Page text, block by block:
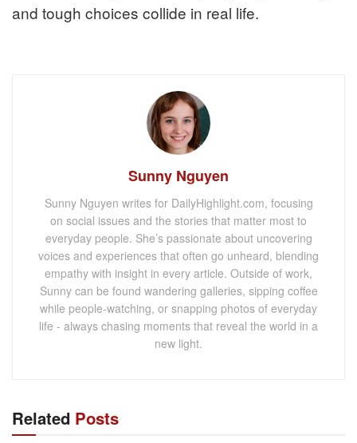
and tough choices collide in real life.
Sunny Nguyen
Sunny Nguyen writes for DailyHighlight.com, focusing
on social issues and the stories that matter most to
everyday people. She’s passionate about uncovering
voices and experiences that often go unheard, blending
empathy with insight in every article. Outside of work,
Sunny can be found wandering galleries, sipping coffee
while people-watching, or snapping photos of everyday
life - always chasing moments that reveal the world in a
new light.
Related Posts